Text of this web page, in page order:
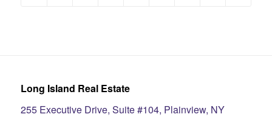
Long Island Real Estate
255 Executive Drive, Suite #104, Plainview, NY